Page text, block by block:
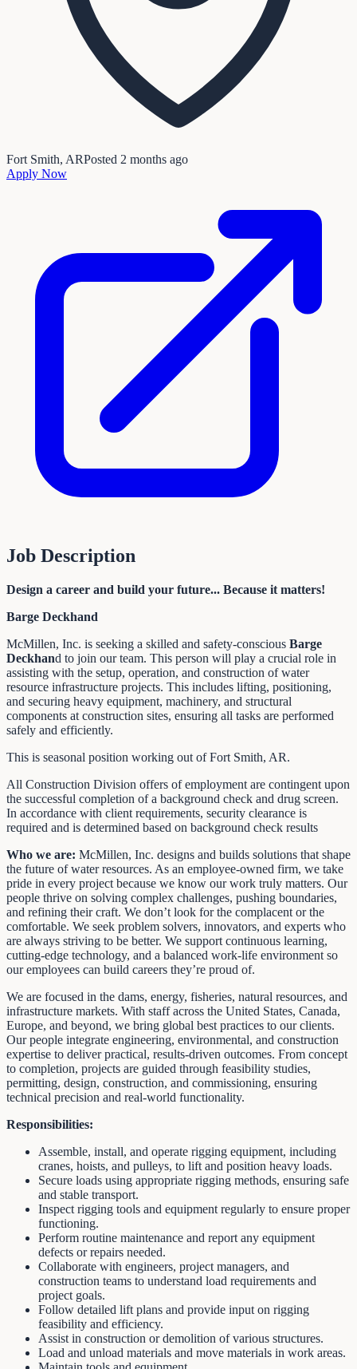
Fort Smith, ARPosted 2 months ago
Apply Now
Job Description
Design a career and build your future... Because it matters!
Barge Deckhand
McMillen, Inc. is seeking a skilled and safety-conscious Barge
Deckhand to join our team. This person will play a crucial role in
assisting with the setup, operation, and construction of water
resource infrastructure projects. This includes lifting, positioning,
and securing heavy equipment, machinery, and structural
components at construction sites, ensuring all tasks are performed
safely and efficiently.
This is seasonal position working out of Fort Smith, AR.
All Construction Division offers of employment are contingent upon
the successful completion of a background check and drug screen.
In accordance with client requirements, security clearance is
required and is determined based on background check results
Who we are: McMillen, Inc. designs and builds solutions that shape
the future of water resources. As an employee-owned firm, we take
pride in every project because we know our work truly matters. Our
people thrive on solving complex challenges, pushing boundaries,
and refining their craft. We don’t look for the complacent or the
comfortable. We seek problem solvers, innovators, and experts who
are always striving to be better. We support continuous learning,
cutting-edge technology, and a balanced work-life environment so
our employees can build careers they’re proud of.
We are focused in the dams, energy, fisheries, natural resources, and
infrastructure markets. With staff across the United States, Canada,
Europe, and beyond, we bring global best practices to our clients.
Our people integrate engineering, environmental, and construction
expertise to deliver practical, results-driven outcomes. From concept
to completion, projects are guided through feasibility studies,
permitting, design, construction, and commissioning, ensuring
technical precision and real-world functionality.
Responsibilities:
Assemble, install, and operate rigging equipment, including
cranes, hoists, and pulleys, to lift and position heavy loads.
Secure loads using appropriate rigging methods, ensuring safe
and stable transport.
Inspect rigging tools and equipment regularly to ensure proper
functioning.
Perform routine maintenance and report any equipment
defects or repairs needed.
Collaborate with engineers, project managers, and
construction teams to understand load requirements and
project goals.
Follow detailed lift plans and provide input on rigging
feasibility and efficiency.
Assist in construction or demolition of various structures.
Load and unload materials and move materials in work areas.